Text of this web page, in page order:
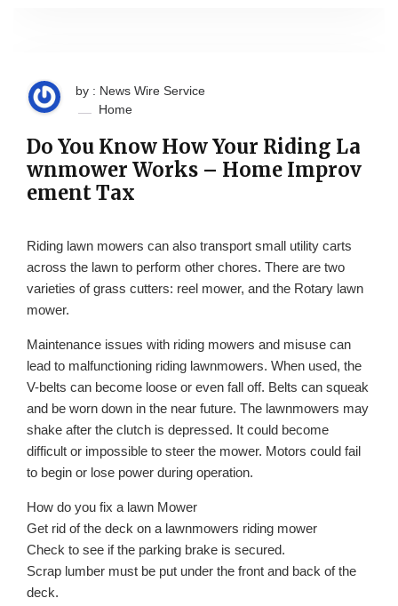
by : News Wire Service
Home
Do You Know How Your Riding La
wnmower Works – Home Improv
ement Tax
Riding lawn mowers can also transport small utility carts
across the lawn to perform other chores. There are two
varieties of grass cutters: reel mower, and the Rotary lawn
mower.
Maintenance issues with riding mowers and misuse can
lead to malfunctioning riding lawnmowers. When used, the
V-belts can become loose or even fall off. Belts can squeak
and be worn down in the near future. The lawnmowers may
shake after the clutch is depressed. It could become
difficult or impossible to steer the mower. Motors could fail
to begin or lose power during operation.
How do you fix a lawn Mower
Get rid of the deck on a lawnmowers riding mower
Check to see if the parking brake is secured.
Scrap lumber must be put under the front and back of the
deck.